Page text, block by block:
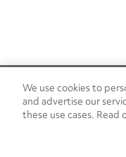
24/
1-
We use cookies to
and advertise our
these use cases. Read